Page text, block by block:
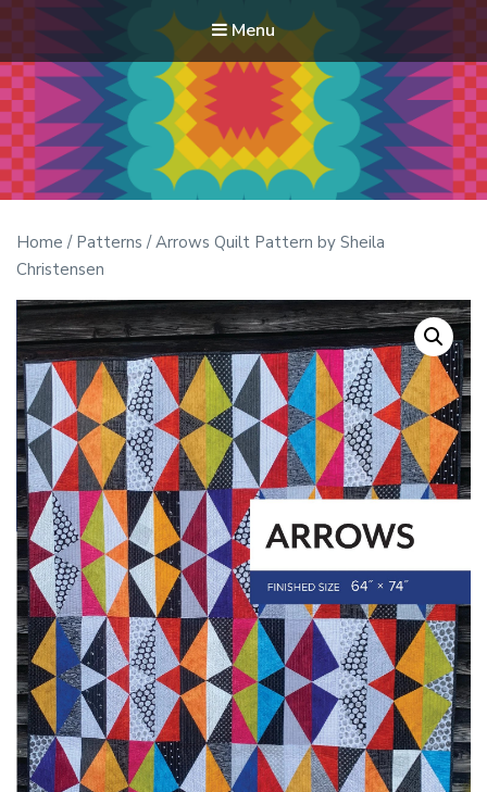
Menu
Modern Quilt Club
Clubs and weekend retreats for the discerning quilter
Home / Patterns / Arrows Quilt Pattern by Sheila
Christensen